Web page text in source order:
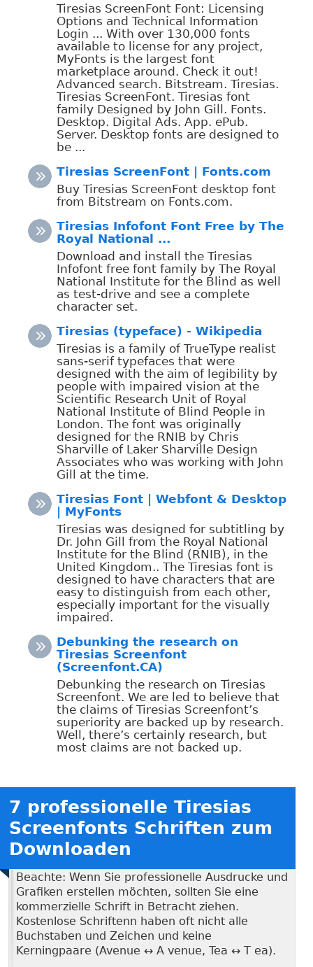
Tiresias ScreenFont Font: Licensing
Options and Technical Information
Login ... With over 130,000 fonts
available to license for any project,
MyFonts is the largest font
marketplace around. Check it out!
Advanced search. Bitstream. Tiresias.
Tiresias ScreenFont. Tiresias font
family Designed by John Gill. Fonts.
Desktop. Digital Ads. App. ePub.
Server. Desktop fonts are designed to
be ...
Tiresias ScreenFont | Fonts.com
Buy Tiresias ScreenFont desktop font
from Bitstream on Fonts.com.
Tiresias Infofont Font Free by The
Royal National ...
Download and install the Tiresias
Infofont free font family by The Royal
National Institute for the Blind as well
as test-drive and see a complete
character set.
Tiresias (typeface) - Wikipedia
Tiresias is a family of TrueType realist
sans-serif typefaces that were
designed with the aim of legibility by
people with impaired vision at the
Scientific Research Unit of Royal
National Institute of Blind People in
London. The font was originally
designed for the RNIB by Chris
Sharville of Laker Sharville Design
Associates who was working with John
Gill at the time.
Tiresias Font | Webfont & Desktop
| MyFonts
Tiresias was designed for subtitling by
Dr. John Gill from the Royal National
Institute for the Blind (RNIB), in the
United Kingdom.. The Tiresias font is
designed to have characters that are
easy to distinguish from each other,
especially important for the visually
impaired.
Debunking the research on
Tiresias Screenfont
(Screenfont.CA)
Debunking the research on Tiresias
Screenfont. We are led to believe that
the claims of Tiresias Screenfont’s
superiority are backed up by research.
Well, there’s certainly research, but
most claims are not backed up.
7 professionelle Tiresias
Screenfonts Schriften zum
Downloaden
Beachte: Wenn Sie professionelle Ausdrucke und
Grafiken erstellen möchten, sollten Sie eine
kommerzielle Schrift in Betracht ziehen.
Kostenlose Schriftenn haben oft nicht alle
Buchstaben und Zeichen und keine
Kerningpaare (Avenue ↔ A venue, Tea ↔ T ea).